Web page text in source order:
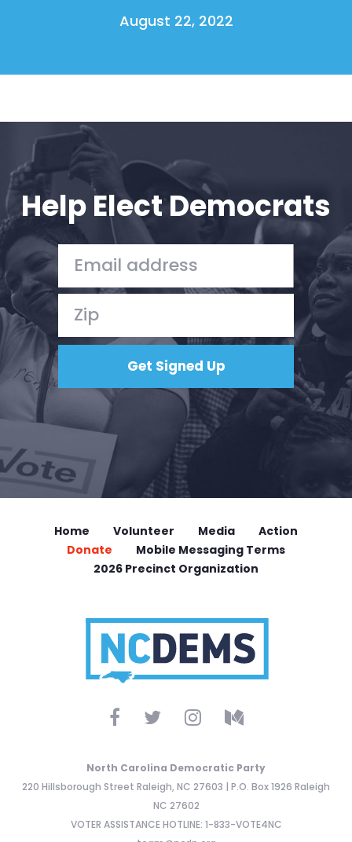
August 22, 2022
Help Elect Democrats
Home Volunteer Media
Action
Donate
Mobile Messaging Terms
2026 Precinct Organization
North Carolina Democratic Party
220 Hillsborough Street Raleigh, NC 27603 | P.O. Box 1926 Raleigh
NC 27602
VOTER ASSISTANCE HOTLINE: 1-833-VOTE4NC